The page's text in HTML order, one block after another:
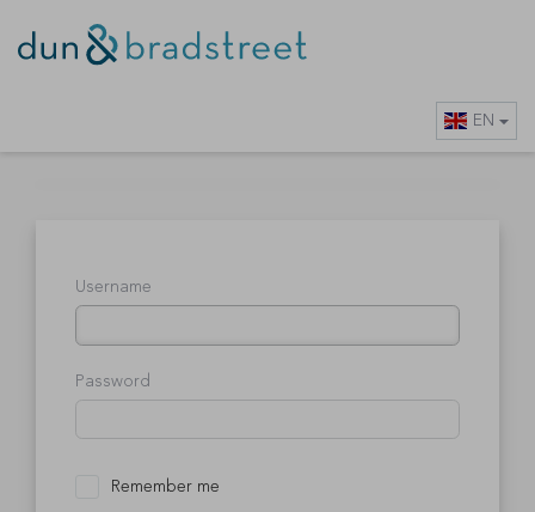
EN
Username
Password
Remember me